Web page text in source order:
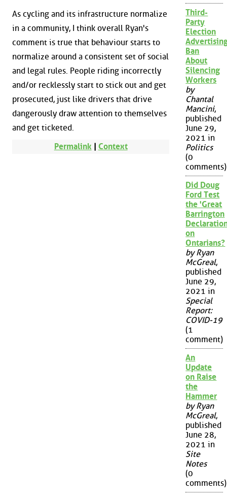
As cycling and its infrastructure normalize
in a community, I think overall Ryan's
comment is true that behaviour starts to
normalize around a consistent set of social
and legal rules. People riding incorrectly
and/or recklessly start to stick out and get
prosecuted, just like drivers that drive
dangerously draw attention to themselves
and get ticketed.
Permalink| Context
Third-
Party
Election
Ban
About
Silencing
Workers
by
Chantal
Mancini,
published
June 29,
2021 in
Politics
(0
comments)
Did Doug
Ford Test
the 'Great
Barrington
on
Ontarians?
by Ryan
McGreal,
published
June 29,
2021 in
Special
Report:
COVID-19
(1
comment)
An
Update
on Raise
the
Hammer
by Ryan
McGreal,
published
June 28,
2021 in
Site
Notes
(0
comments)